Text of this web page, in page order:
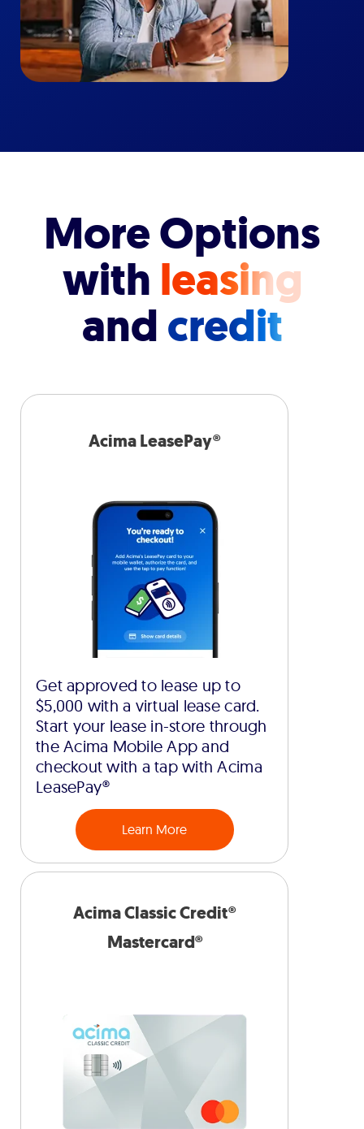
More Options
with leasing
andcredit
Acima LeasePay®
Get approved to lease up to
$5,000 with a virtual lease card.
Start your lease in-store through
the Acima Mobile App and
checkout with a tap with Acima
LeasePay®
Learn More
Acima Classic Credit®
Mastercard®